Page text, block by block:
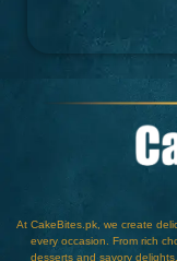
At CakeBites.pk, we create
every occasion. From rich
desserts and savory